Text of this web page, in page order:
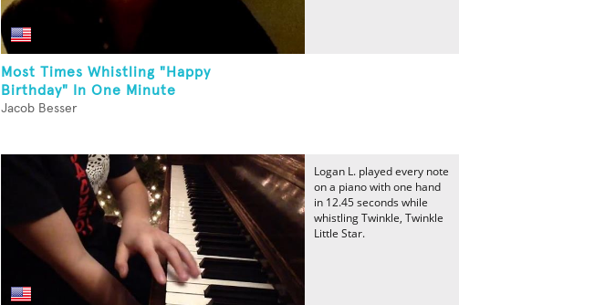
Most Times Whistling "Happy
Birthday" In One Minute
Jacob Besser
Logan L. played every note
on a piano with one hand
in 12.45 seconds while
whistling Twinkle, Twinkle
Little Star.